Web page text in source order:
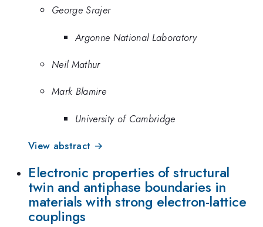
George Srajer
Argonne National Laboratory
Neil Mathur
Mark Blamire
University of Cambridge
View abstract →
Electronic properties of structural
twin and antiphase boundaries in
materials with strong electron-lattice
couplings